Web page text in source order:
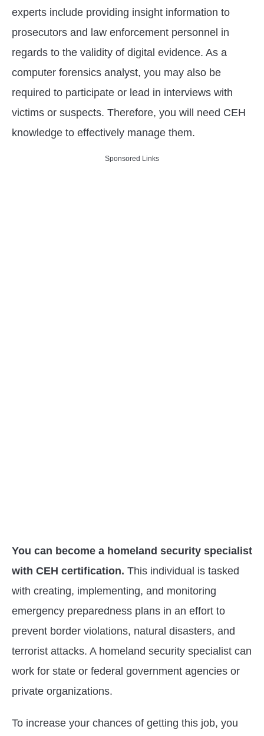
experts include providing insight information to
prosecutors and law enforcement personnel in
regards to the validity of digital evidence. As a
computer forensics analyst, you may also be
required to participate or lead in interviews with
victims or suspects. Therefore, you will need CEH
knowledge to effectively manage them.
Sponsored Links
You can become a homeland security specialist
with CEH certification. This individual is tasked
with creating, implementing, and monitoring
emergency preparedness plans in an effort to
prevent border violations, natural disasters, and
terrorist attacks. A homeland security specialist can
work for state or federal government agencies or
private organizations.
To increase your chances of getting this job, you